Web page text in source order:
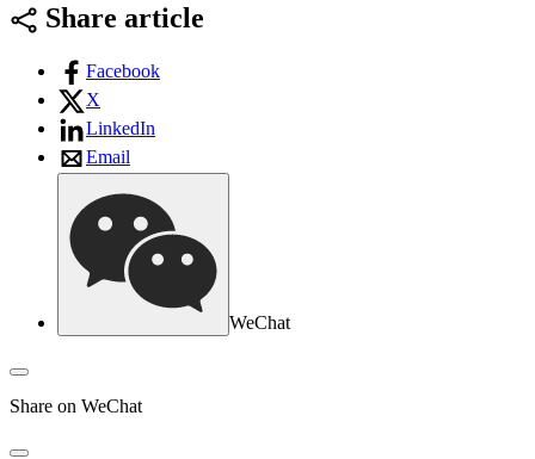
Share article
Facebook
X
LinkedIn
Email
WeChat
Share on WeChat